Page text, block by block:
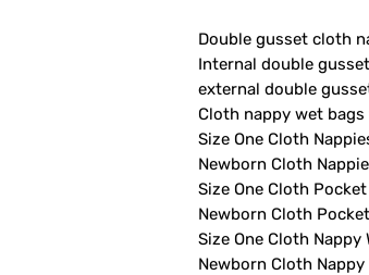
Double gusset cloth
Internal double
external double
Cloth nappy wet
Size One Cloth
Newborn Cloth
Size One Cloth
Newborn Cloth
Size One Cloth
Newborn Cloth